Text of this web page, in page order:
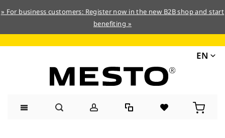
» For business customers: Register now in the new B2B shop and start
benefiting »
EN